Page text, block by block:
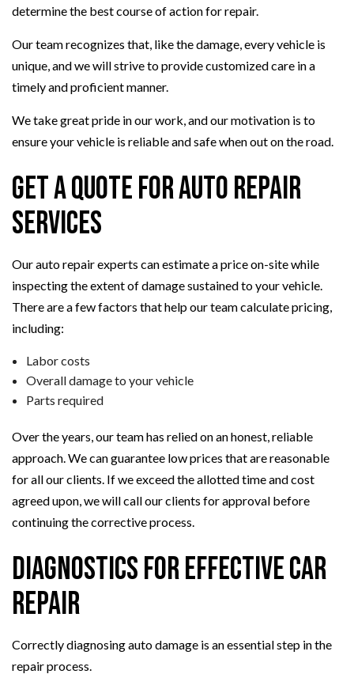
determine the best course of action for repair.
Our team recognizes that, like the damage, every vehicle is
unique, and we will strive to provide customized care in a
timely and proficient manner.
We take great pride in our work, and our motivation is to
ensure your vehicle is reliable and safe when out on the road.
Get a Quote for Auto Repair
Services
Our auto repair experts can estimate a price on-site while
inspecting the extent of damage sustained to your vehicle.
There are a few factors that help our team calculate pricing,
including:
Labor costs
Overall damage to your vehicle
Parts required
Over the years, our team has relied on an honest, reliable
approach. We can guarantee low prices that are reasonable
for all our clients. If we exceed the allotted time and cost
agreed upon, we will call our clients for approval before
continuing the corrective process.
Diagnostics for Effective Car
Repair
Correctly diagnosing auto damage is an essential step in the
repair process.